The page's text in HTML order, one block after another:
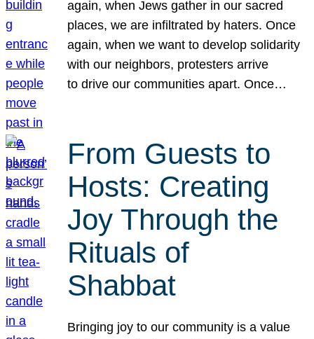
again, when Jews gather in our sacred
places, we are infiltrated by haters. Once
again, when we want to develop solidarity
with our neighbors, protesters arrive
to drive our communities apart. Once…
From Guests to
Hosts: Creating
Joy Through the
Rituals of
Shabbat
Bringing joy to our community is a value